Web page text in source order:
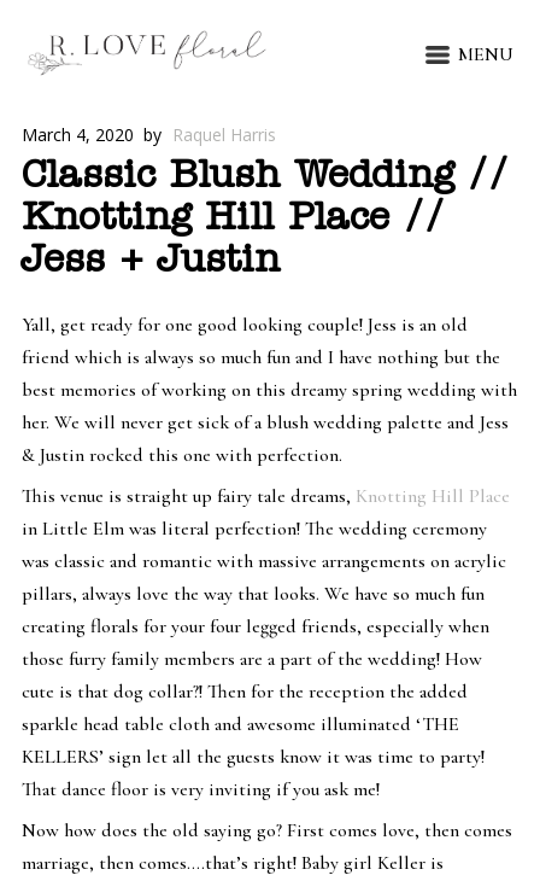
MENU
March 4, 2020 by Raquel Harris
Classic Blush Wedding //
Knotting Hill Place //
Jess + Justin
Yall, get ready for one good looking couple! Jess is an old
friend which is always so much fun and I have nothing but the
best memories of working on this dreamy spring wedding with
her. We will never get sick of a blush wedding palette and Jess
& Justin rocked this one with perfection.
This venue is straight up fairy tale dreams, Knotting Hill Place
in Little Elm was literal perfection! The wedding ceremony
was classic and romantic with massive arrangements on acrylic
pillars, always love the way that looks. We have so much fun
creating florals for your four legged friends, especially when
those furry family members are a part of the wedding! How
cute is that dog collar?! Then for the reception the added
sparkle head table cloth and awesome illuminated ‘THE
KELLERS’ sign let all the guests know it was time to party!
That dance floor is very inviting if you ask me!
Now how does the old saying go? First comes love, then comes
marriage, then comes….that’s right! Baby girl Keller is